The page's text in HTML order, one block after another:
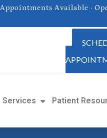
Available ·
Services Patient